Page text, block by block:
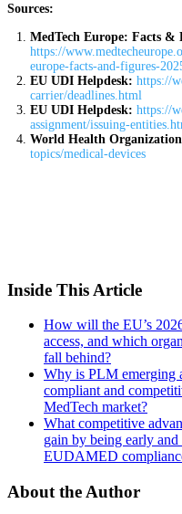
Sources:
MedTech Europe: Facts &
https://
europe-facts-and-figures-
EU UDI Helpdesk: https://
carrier/deadlines.html
EU UDI Helpdesk: https://
assignment/issuing-
World Health
topics/medical-devices
Inside This Article
How will the EU’s
access, and which
fall behind?
Why is PLM emerging
compliant and
MedTech market?
What competitive
gain by being early
EUDAMED
About the Author